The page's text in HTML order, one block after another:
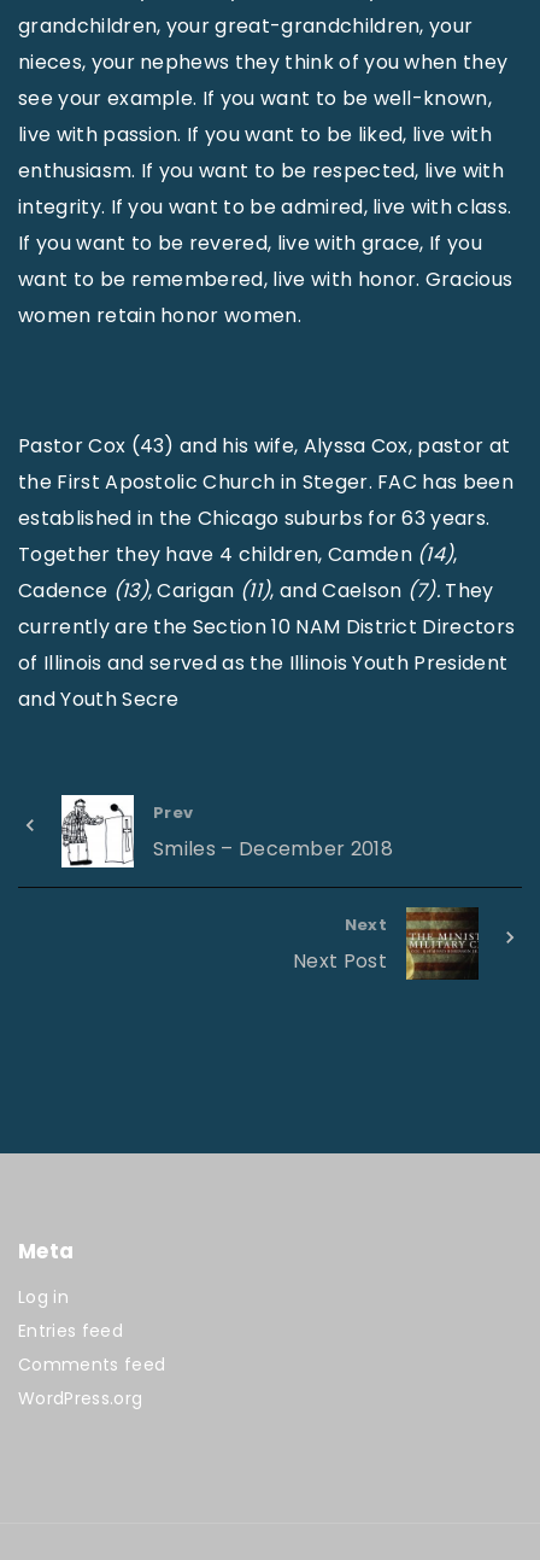
grandchildren, your great-grandchildren, your
nieces, your nephews they think of you when they
see your example. If you want to be well-known,
live with passion. If you want to be liked, live with
enthusiasm. If you want to be respected, live with
integrity. If you want to be admired, live with class.
If you want to be revered, live with grace, If you
want to be remembered, live with honor. Gracious
women retain honor women.
Pastor Cox (43) and his wife, Alyssa Cox, pastor at
the First Apostolic Church in Steger. FAC has been
established in the Chicago suburbs for 63 years.
Together they have 4 children, Camden (14),
Cadence (13), Carigan (11), and Caelson (7). They
currently are the Section 10 NAM District Directors
of Illinois and served as the Illinois Youth President
and Youth Secre
Prev
Smiles – December 2018
Next
Next Post
Meta
Log in
Entries feed
Comments feed
WordPress.org